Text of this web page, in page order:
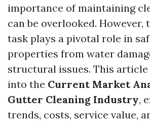
importance of maintaining
can be overlooked. However,
task plays a pivotal role in
properties from water
structural issues. This article
into the Current Market
Gutter Cleaning Industry,
trends, costs, service value,